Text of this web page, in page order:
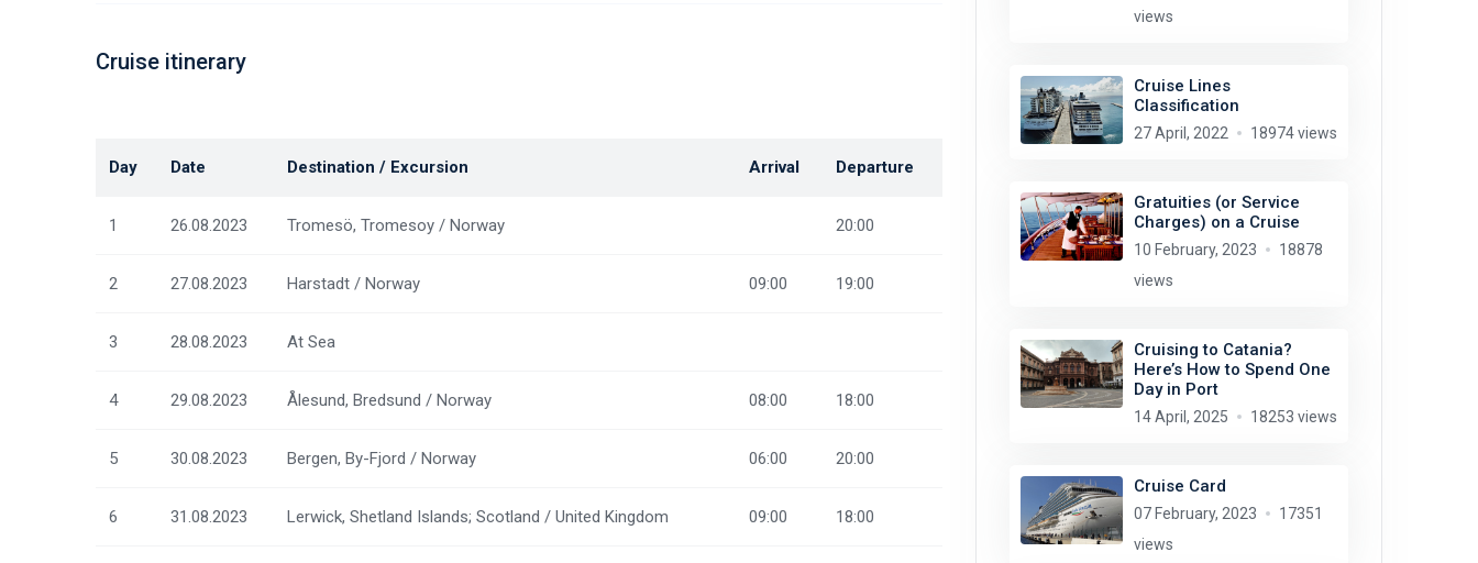
Cruise itinerary
Day Date Destination / Excursion Arrival Departure
1 26.08.2023 Tromesö, Tromesoy / Norway 20:00
2 27.08.2023 Harstadt / Norway 09:00 19:00
3 28.08.2023 At Sea
4 29.08.2023 Ålesund, Bredsund / Norway 08:00 18:00
5 30.08.2023 Bergen, By-Fjord / Norway 06:00 20:00
6 31.08.2023 Lerwick, Shetland Islands; Scotland / United Kingdom 09:00 18:00
views
Cruise Lines
Classification
27 April, 2022 18974 views
Gratuities (or Service
Charges) on a Cruise
10 February, 2023
18878
views
Cruising to Catania?
Here’s How to Spend One
Day in Port
14 April, 2025 18253 views
Cruise Card
07 February, 2023
17351
views